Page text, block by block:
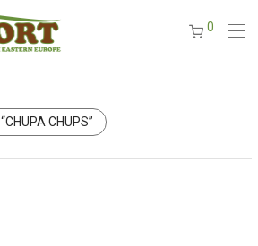
0
“CHUPA CHUPS”